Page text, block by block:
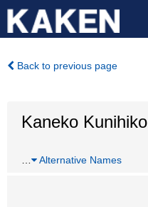
Back to previous page
Kaneko Kunihiko
Alternative Names